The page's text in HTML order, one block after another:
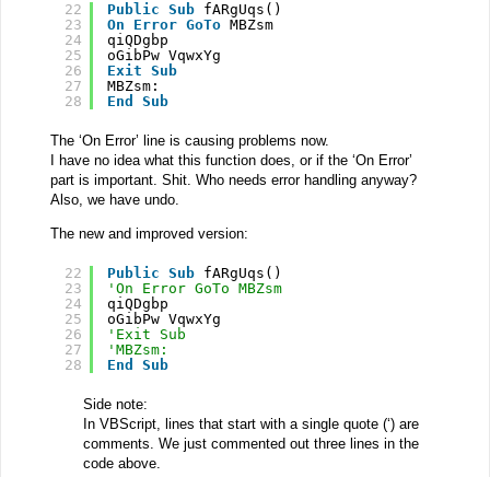
22
23
24
25
26
27
28
Public Sub
fARgUqs()
On
Error GoTo MBZsm
qiQDgbp
oGibPw VqwxYg
Exit Sub
MBZsm:
End
Sub
The ‘On Error’ line is causing problems now.
I have no idea what this function does, or if the ‘On Error’
part is important. Shit. Who needs error handling anyway?
Also, we have undo.
The new and improved version:
22
23
24
25
26
27
28
Public Sub
fARgUqs()
'On Error GoTo MBZsm
qiQDgbp
oGibPw VqwxYg
'Exit Sub
'MBZsm:
End
Sub
Side note:
In VBScript, lines that start with a single quote (‘) are
comments. We just commented out three lines in the
code above.